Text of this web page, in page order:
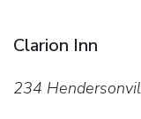
Clarion Inn
234